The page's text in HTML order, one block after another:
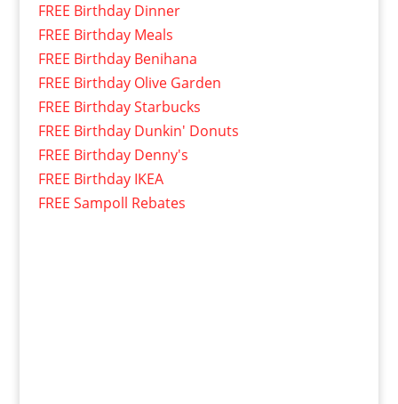
FREE Birthday Dinner
FREE Birthday Meals
FREE Birthday Benihana
FREE Birthday Olive Garden
FREE Birthday Starbucks
FREE Birthday Dunkin' Donuts
FREE Birthday Denny's
FREE Birthday IKEA
FREE Sampoll Rebates